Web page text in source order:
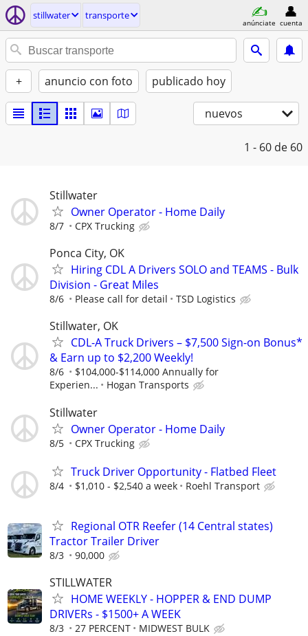
stillwater transporte
anúnciate cuenta
+ anuncio con foto publicado hoy
nuevos
1 - 60 de 60
Stillwater
Owner Operator - Home Daily
8/7 CPX Trucking
Ponca City, OK
Hiring CDL A Drivers SOLO and TEAMS - Bulk
Division - Great Miles
8/6 Please call for detail TSD Logistics
Stillwater, OK
CDL-A Truck Drivers – $7,500 Sign-on Bonus*
& Earn up to $2,200 Weekly!
8/6
$104,000-$114,000 Annually for
Experien...
Hogan Transports
Stillwater
Owner Operator - Home Daily
8/5 CPX Trucking
Truck Driver Opportunity - Flatbed Fleet
8/4 $1,010 - $2,540 a week Roehl Transport
Regional OTR Reefer (14 Central states)
Tractor Trailer Driver
8/3 90,000
STILLWATER
HOME WEEKLY - HOPPER & END DUMP
DRIVERs - $1500+ A WEEK
8/3 27 PERCENT MIDWEST BULK